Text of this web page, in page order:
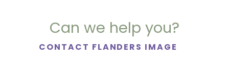
Can we help you?
CONTACT FLANDERS IMAGE